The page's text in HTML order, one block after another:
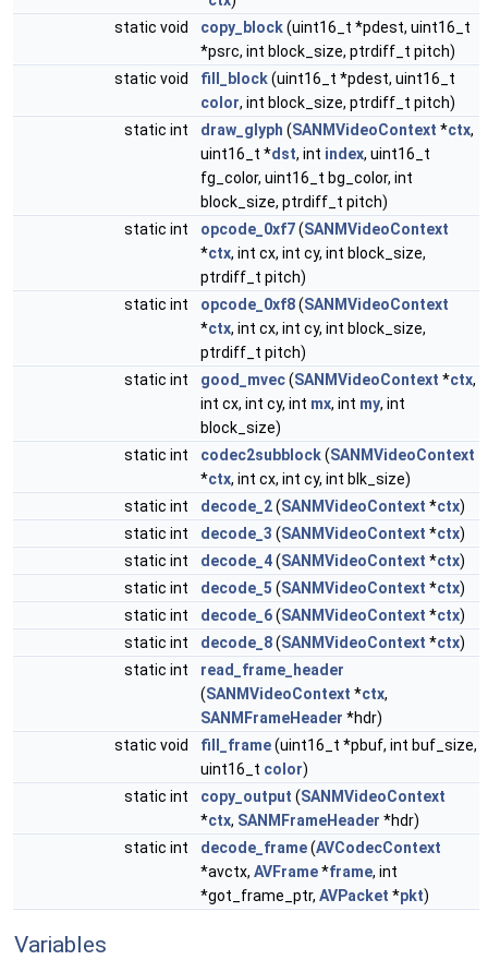
static void
copy_block(uint16_t *pdest, uint16_t
*psrc, int block_size, ptrdiff_t pitch)
static void
fill_block(uint16_t *pdest, uint16_t
color, int block_size, ptrdiff_t pitch)
static int
draw_glyph (SANMVideoContext *ctx,
uint16_t *dst, int index, uint16_t
fg_color, uint16_t bg_color, int
block_size, ptrdiff_t pitch)
static int
opcode_0xf7(SANMVideoContext
*ctx, int cx, int cy, int block_size,
ptrdiff_t pitch)
static int
opcode_0xf8(SANMVideoContext
*ctx, int cx, int cy, int block_size,
ptrdiff_t pitch)
static int
good_mvec(SANMVideoContext *ctx,
int cx, int cy, int mx, int my, int
block_size)
static int
codec2subblock(SANMVideoContext
*ctx, int cx, int cy, int blk_size)
static int
decode_2(SANMVideoContext *ctx)
static int
decode_3 (SANMVideoContext *ctx)
static int
decode_4(SANMVideoContext *ctx)
static int
decode_5 (SANMVideoContext *ctx)
static int
decode_6(SANMVideoContext *ctx)
static int
decode_8(SANMVideoContext *ctx)
static int
read_frame_header
(SANMVideoContext *ctx,
SANMFrameHeader *hdr)
static void
fill_frame(uint16_t *pbuf, int buf_size,
uint16_t color)
static int
copy_output (SANMVideoContext
*ctx, SANMFrameHeader *hdr)
static int
decode_frame(AVCodecContext
*avctx, AVFrame*frame, int
*got_frame_ptr, AVPacket *pkt)
Variables